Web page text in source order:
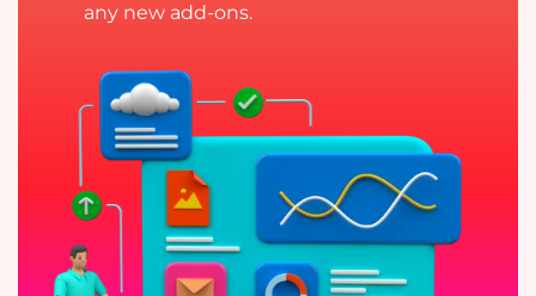
any new add-ons.